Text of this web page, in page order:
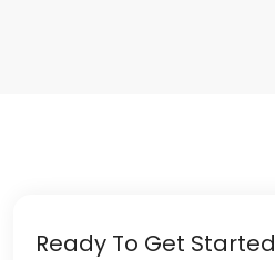
Ready To Get Started